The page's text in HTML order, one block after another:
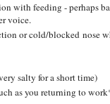
with feeding - perhaps
voice.
or cold/blocked nose
salty for a short time)
as you returning to